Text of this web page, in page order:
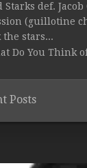
Starks def.
(guillotine
the stars...
Do You Think
Posts